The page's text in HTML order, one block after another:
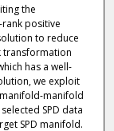
the
positive
to reduce
transformation
has a well-
we exploit
manifold
SPD data
SPD manifold.